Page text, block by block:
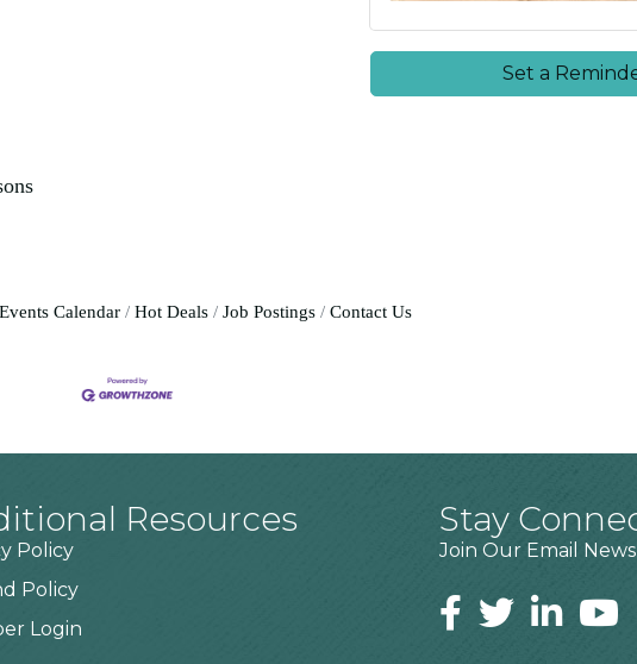
Set a
Events Calendar Hot Deals Job Postings Contact Us
Resources
Policy
Policy
Login
Stay
Join Our Email